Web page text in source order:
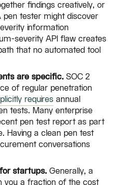
findings creatively, or
pen tester might discover
information
severity API flaw creates
that no automated tool
are specific. SOC 2
of regular penetration
requires annual
tests. Many enterprise
pen test report as part
Having a clean pen test
conversations
startups. Generally, a
you a fraction of the cost